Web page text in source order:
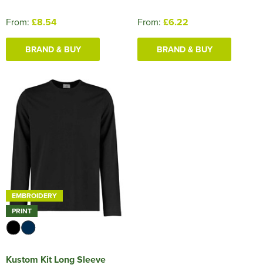
From: £8.54
BRAND & BUY
From: £6.22
BRAND & BUY
EMBROIDERY
PRINT
Kustom Kit Long Sleeve